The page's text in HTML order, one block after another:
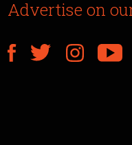
Advertise on